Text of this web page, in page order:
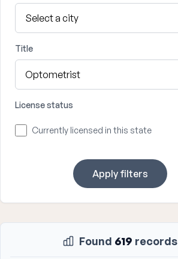
Title
License status
Currently licensed in this state
Apply filters
Found 619 records